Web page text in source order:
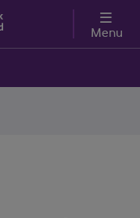
Menu